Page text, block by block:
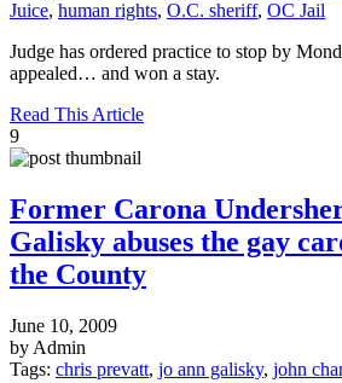
Juice, human rights, O.C. sheriff, OC Jail
Judge has ordered practice to stop by
appealed… and won a stay.
Read This Article
9
Former Carona
Galisky abuses the gay
the County
June 10, 2009
by Admin
Tags: chris prevatt, jo ann galisky, john